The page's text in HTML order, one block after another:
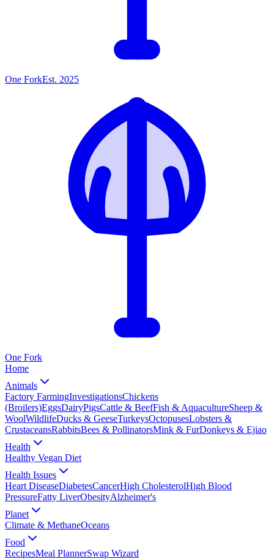
One ForkEst. 2025
One Fork
Home
Animals
Factory FarmingInvestigationsChickens
(Broilers)EggsDairyPigsCattle & BeefFish & AquacultureSheep &
WoolWildlifeDucks & GeeseTurkeysOctopusesLobsters &
CrustaceansRabbitsBees & PollinatorsMink & FurDonkeys & Ejiao
Health
Healthy Vegan Diet
Health Issues
Heart DiseaseDiabetesCancerHigh CholesterolHigh Blood
PressureFatty LiverObesityAlzheimer's
Planet
Climate & MethaneOceans
Food
RecipesMeal PlannerSwap Wizard